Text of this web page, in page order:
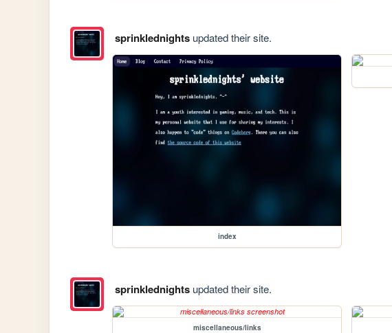
sprinklednightsupdated their site.
index
sprinklednightsupdated their site.
miscellaneous/links